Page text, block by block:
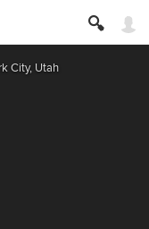
City, Utah